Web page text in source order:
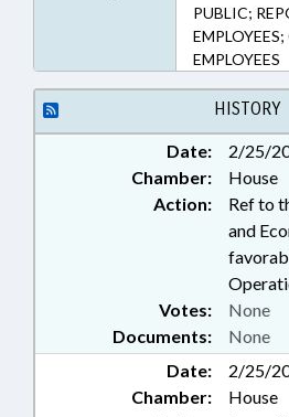
PUBLIC;
EMPLOYEES
HISTORY
Date:
2/25/
Chamber:
House
Action:
Ref to
and
Documents: None
Votes: None
Date:
2/25/
Chamber:
House